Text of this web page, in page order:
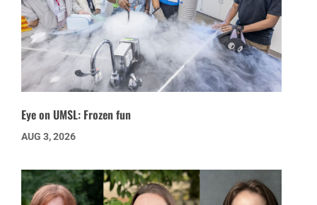
Eye on UMSL: Frozen fun
AUG 3, 2026